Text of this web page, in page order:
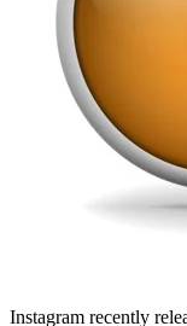
Instagram recently